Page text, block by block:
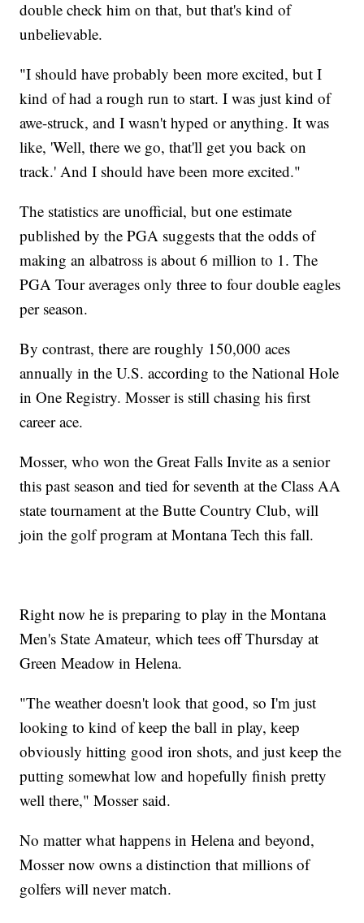
double check him on that, but that's kind of
unbelievable.
"I should have probably been more excited, but I
kind of had a rough run to start. I was just kind of
awe-struck, and I wasn't hyped or anything. It was
like, 'Well, there we go, that'll get you back on
track.' And I should have been more excited."
The statistics are unofficial, but one estimate
published by the PGA suggests that the odds of
making an albatross is about 6 million to 1. The
PGA Tour averages only three to four double eagles
per season.
By contrast, there are roughly 150,000 aces
annually in the U.S. according to the National Hole
in One Registry. Mosser is still chasing his first
career ace.
Mosser, who won the Great Falls Invite as a senior
this past season and tied for seventh at the Class AA
state tournament at the Butte Country Club, will
join the golf program at Montana Tech this fall.
Right now he is preparing to play in the Montana
Men's State Amateur, which tees off Thursday at
Green Meadow in Helena.
"The weather doesn't look that good, so I'm just
looking to kind of keep the ball in play, keep
obviously hitting good iron shots, and just keep the
putting somewhat low and hopefully finish pretty
well there," Mosser said.
No matter what happens in Helena and beyond,
Mosser now owns a distinction that millions of
golfers will never match.